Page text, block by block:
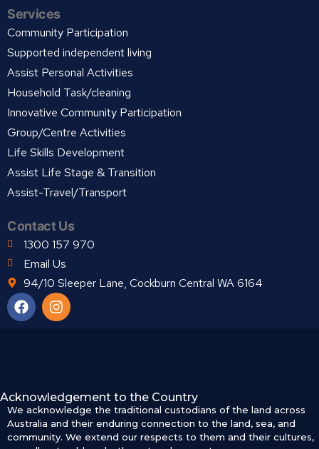
Services
Community Participation
Supported independent living
Assist Personal Activities
Household Task/cleaning
Innovative Community Participation
Group/Centre Activities
Life Skills Development
Assist Life Stage & Transition
Assist-Travel/Transport
Contact Us
1300 157 970
Email Us
94/10 Sleeper Lane, Cockburn Central WA 6164
Acknowledgement to the Country
We acknowledge the traditional custodians of the land across
Australia and their enduring connection to the land, sea, and
community. We extend our respects to them and their cultures,